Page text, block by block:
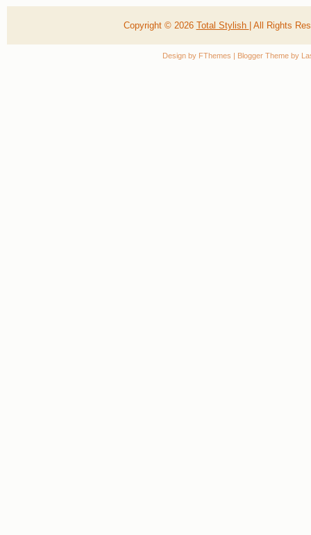
Copyright © 2026 Total Stylish | All Rights
Design by FThemes | Blogger Theme by